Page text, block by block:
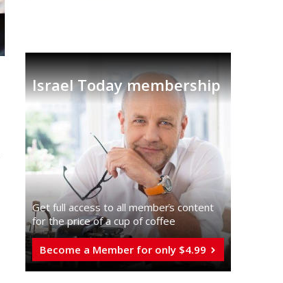
Israel Today membership
Get full access to all memberֿs content
for the price of a cup of coffee
Become a Member for only $4.99